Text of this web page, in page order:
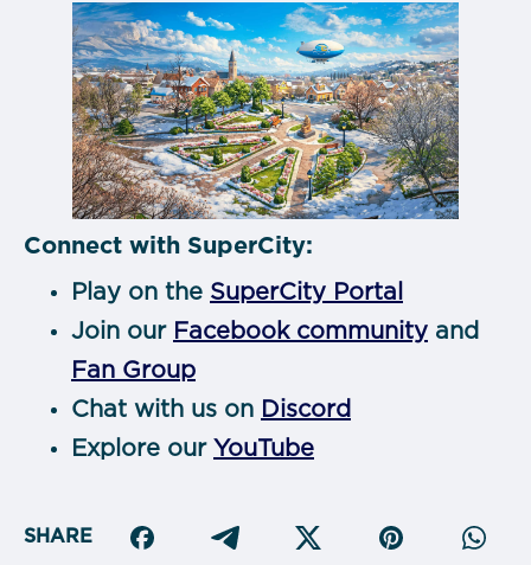
Connect with SuperCity:
Play on the SuperCity Portal
Join our Facebook community and
Fan Group
Chat with us on Discord
Explore our YouTube
SHARE